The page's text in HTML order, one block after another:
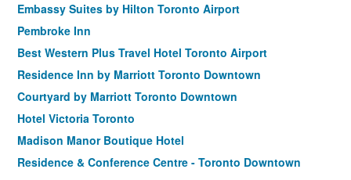
Embassy Suites by Hilton Toronto Airport
Pembroke Inn
Best Western Plus Travel Hotel Toronto Airport
Residence Inn by Marriott Toronto Downtown
Courtyard by Marriott Toronto Downtown
Hotel Victoria Toronto
Madison Manor Boutique Hotel
Residence & Conference Centre - Toronto Downtown